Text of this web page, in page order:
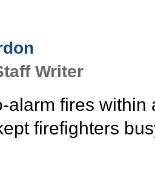
Writer
alarm fires within
firefighters